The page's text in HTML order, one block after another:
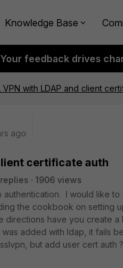
Knowledge Base
Your feedback drives
VPN with LDAP and client
ago
certificate auth
1906 views
authentication. I would like
the cookbook on setting
directions have you create
added with ldap, it fails
but add user cert auth ?